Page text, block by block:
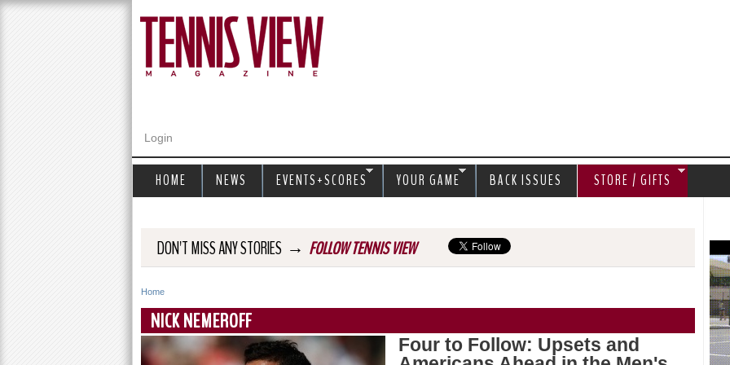
Login
DON'T MISS ANY STORIES → FOLLOW TENNIS VIEW
Y
o
Home
NICK NEMEROFF
Four to Follow: Upsets and
HOME NEWS EVENTS+SCORES YOUR GAME BACK ISSUES STORE / GIFTS